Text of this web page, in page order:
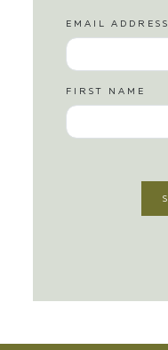
EMAIL ADDRESS
FIRST NAME